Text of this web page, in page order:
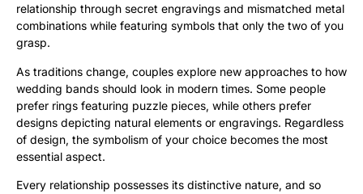
relationship through secret engravings and mismatched metal
combinations while featuring symbols that only the two of you
grasp.
As traditions change, couples explore new approaches to how
wedding bands should look in modern times. Some people
prefer rings featuring puzzle pieces, while others prefer
designs depicting natural elements or engravings. Regardless
of design, the symbolism of your choice becomes the most
essential aspect.
Every relationship possesses its distinctive nature, and so